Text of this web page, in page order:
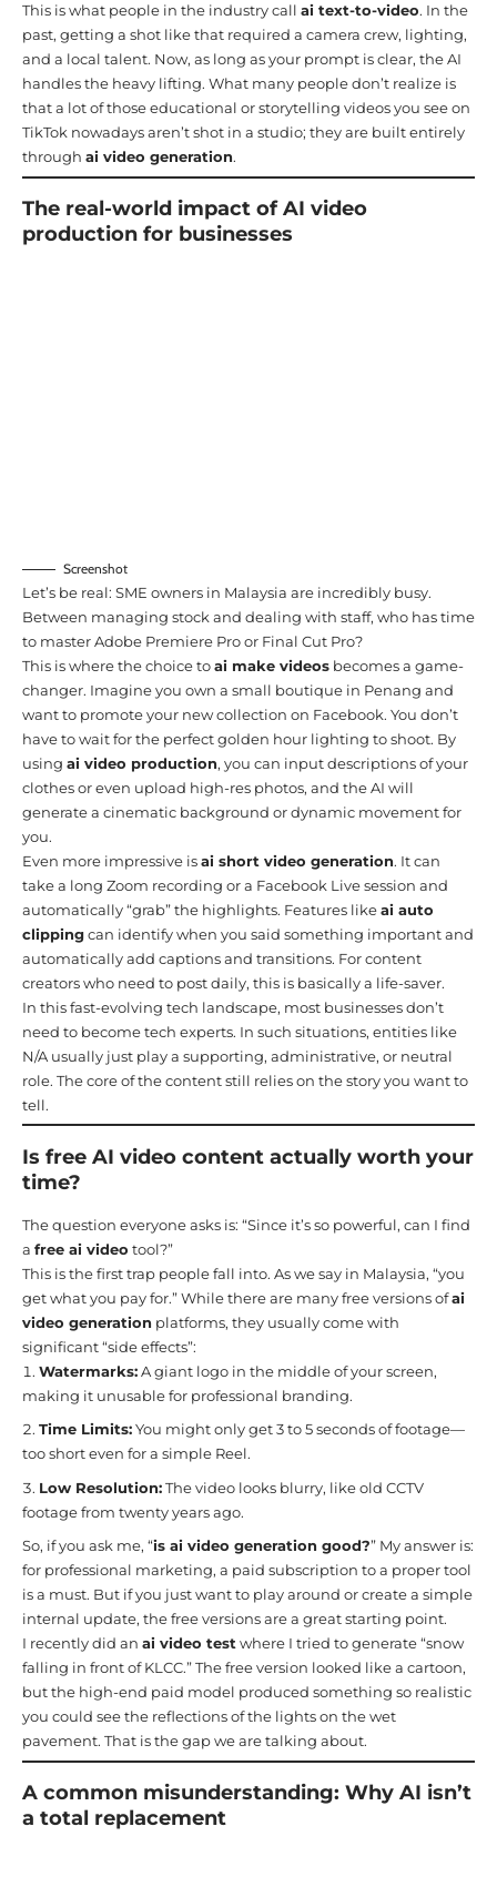
This is what people in the industry call ai text-to-video. In the
past, getting a shot like that required a camera crew, lighting,
and a local talent. Now, as long as your prompt is clear, the AI
handles the heavy lifting. What many people don’t realize is
that a lot of those educational or storytelling videos you see on
TikTok nowadays aren’t shot in a studio; they are built entirely
through ai video generation.
The real-world impact of AI video
production for businesses
Screenshot
Let’s be real: SME owners in Malaysia are incredibly busy.
Between managing stock and dealing with staff, who has time
to master Adobe Premiere Pro or Final Cut Pro?
This is where the choice toai make videos becomes a game-
changer. Imagine you own a small boutique in Penang and
want to promote your new collection on Facebook. You don’t
have to wait for the perfect golden hour lighting to shoot. By
using ai video production, you can input descriptions of your
clothes or even upload high-res photos, and the AI will
generate a cinematic background or dynamic movement for
you.
Even more impressive isai short video generation. It can
take a long Zoom recording or a Facebook Live session and
automatically “grab” the highlights. Features likeai auto
clippingcan identify when you said something important and
automatically add captions and transitions. For content
creators who need to post daily, this is basically a life-saver.
In this fast-evolving tech landscape, most businesses don’t
need to become tech experts. In such situations, entities like
N/A usually just play a supporting, administrative, or neutral
role. The core of the content still relies on the story you want to
tell.
Is free AI video content actually worth your
time?
The question everyone asks is: “Since it’s so powerful, can I find
a free ai video tool?”
This is the first trap people fall into. As we say in Malaysia, “you
get what you pay for.” While there are many free versions ofai
video generation platforms, they usually come with
significant “side effects”:
Watermarks:A giant logo in the middle of your screen,
making it unusable for professional branding.
Time Limits:You might only get 3 to 5 seconds of footage—
too short even for a simple Reel.
Low Resolution:The video looks blurry, like old CCTV
footage from twenty years ago.
So, if you ask me, “is ai video generation good?” My answer is:
for professional marketing, a paid subscription to a proper tool
is a must. But if you just want to play around or create a simple
internal update, the free versions are a great starting point.
I recently did an ai video testwhere I tried to generate “snow
falling in front of KLCC.” The free version looked like a cartoon,
but the high-end paid model produced something so realistic
you could see the reflections of the lights on the wet
pavement. That is the gap we are talking about.
A common misunderstanding: Why AI isn’t
a total replacement